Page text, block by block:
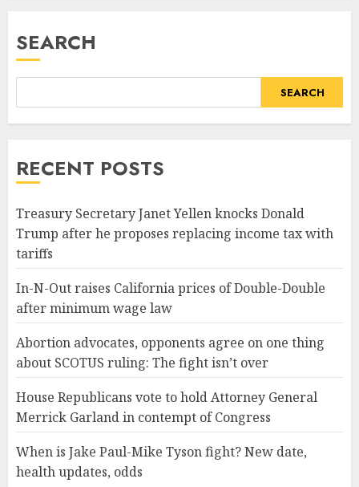
SEARCH
SEARCH
RECENT POSTS
Treasury Secretary Janet Yellen knocks Donald
Trump after he proposes replacing income tax with
tariffs
In-N-Out raises California prices of Double-Double
after minimum wage law
Abortion advocates, opponents agree on one thing
about SCOTUS ruling: The fight isn’t over
House Republicans vote to hold Attorney General
Merrick Garland in contempt of Congress
When is Jake Paul-Mike Tyson fight? New date,
health updates, odds